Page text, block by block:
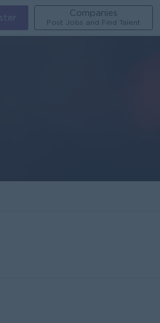
Companies
Post Jobs and Find Talent